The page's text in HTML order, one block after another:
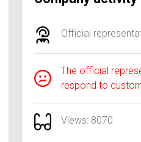
Official
The official
respond to
Views: 8070